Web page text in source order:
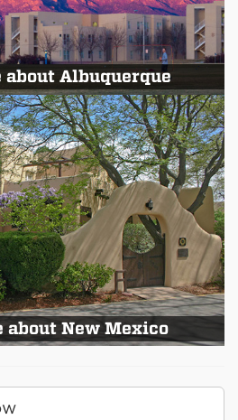
about Albuquerque
about New Mexico